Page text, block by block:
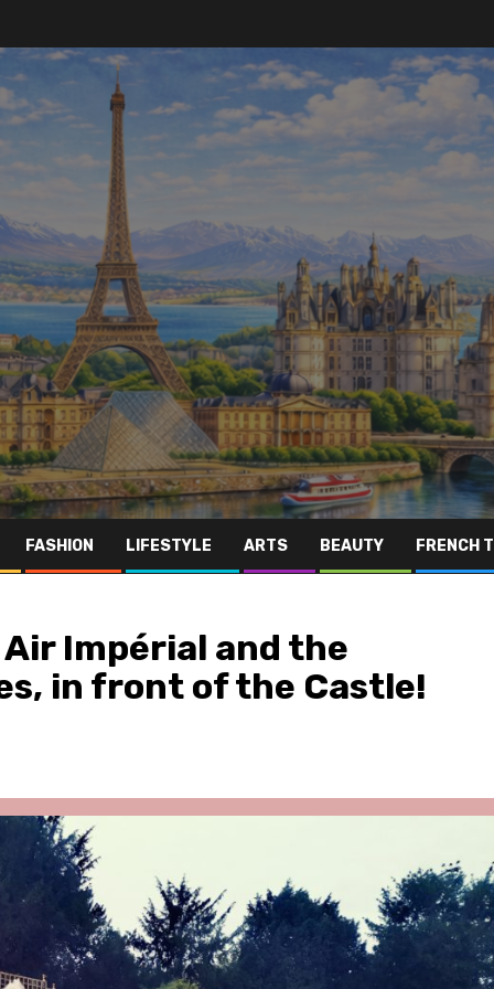
FASHION LIFESTYLE ARTS BEAUTY FRENCH
Impérial and the
in front of the Castle!
Far East Gastronomy Hospitality
Le Parc Hôtel & Yonaguni Spa